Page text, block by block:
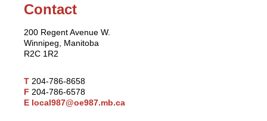
Contact
200 Regent Avenue W.
Winnipeg, Manitoba
R2C 1R2
T 204-786-8658
F 204-786-6578
E local987@oe987.mb.ca